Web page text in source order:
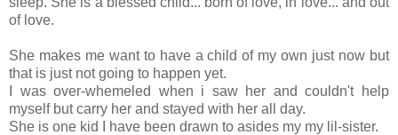
of love.
She makes me want to have a child of my own just now but
that is just not going to happen yet.
I was over-whemeled when i saw her and couldn't help
myself but carry her and stayed with her all day.
She is one kid I have been drawn to asides my my lil-sister.